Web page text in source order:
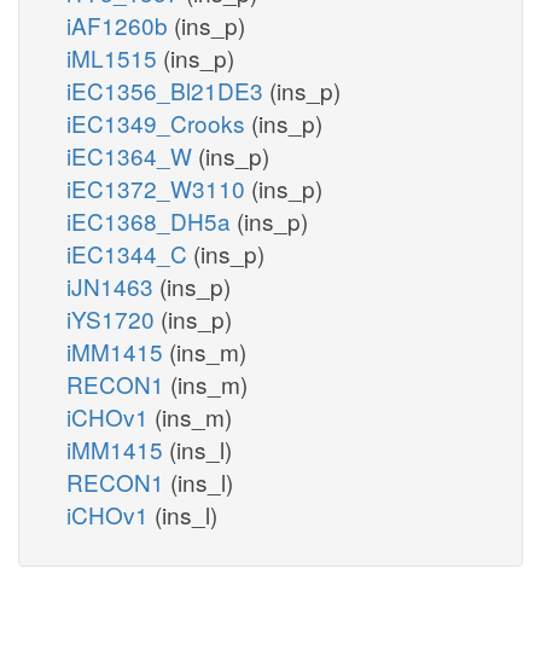
iAF1260b (ins_p)
iML1515 (ins_p)
iEC1356_Bl21DE3 (ins_p)
iEC1349_Crooks (ins_p)
iEC1364_W (ins_p)
iEC1372_W3110 (ins_p)
iEC1368_DH5a (ins_p)
iEC1344_C (ins_p)
iJN1463 (ins_p)
iYS1720 (ins_p)
iMM1415 (ins_m)
RECON1 (ins_m)
iCHOv1 (ins_m)
iMM1415 (ins_l)
RECON1 (ins_l)
iCHOv1 (ins_l)